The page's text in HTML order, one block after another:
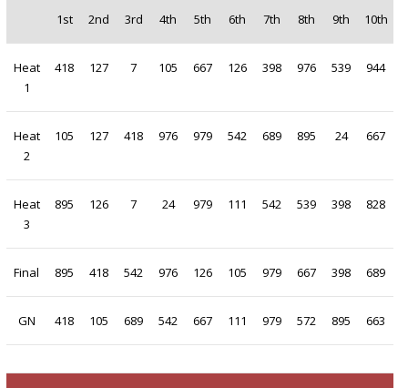
1st 2nd 3rd 4th 5th 6th 7th 8th 9th 10th
Heat
1
418 127 7 105 667 126 398 976 539 944
Heat
2
105 127 418 976 979 542 689 895 24 667
Heat
3
895 126 7 24 979 111 542 539 398 828
Final 895 418 542 976 126 105 979 667 398 689
GN 418 105 689 542 667 111 979 572 895 663